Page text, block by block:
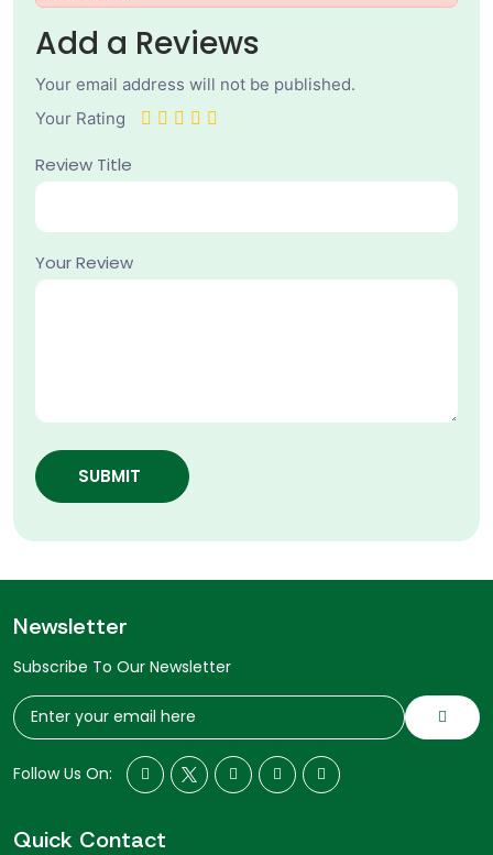
Add a Reviews
Your email address will not be published.
Your Rating
Review Title
Your Review
SUBMIT
Newsletter
Subscribe To Our Newsletter
Follow Us On:
Quick Contact